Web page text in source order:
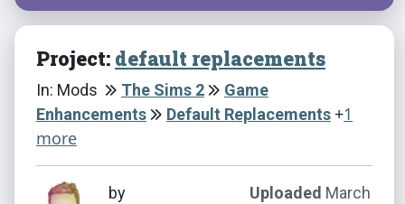
Project: default replacements
In: Mods The Sims 2
Game
Enhancements
Default Replacements +1
more
by
Uploaded March